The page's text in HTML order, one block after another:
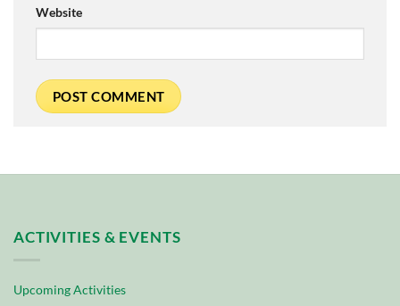
Website
ACTIVITIES & EVENTS
Upcoming Activities